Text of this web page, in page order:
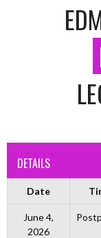
DETAILS
Date
June 4,
2026